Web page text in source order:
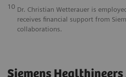
10 Dr. Christian Wetterauer is
receives financial support from
collaborations.
Siemens Healthineers